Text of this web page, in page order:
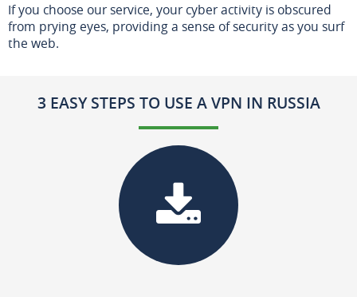
If you choose our service, your cyber activity is obscured
from prying eyes, providing a sense of security as you surf
the web.
3 EASY STEPS TO USE A VPN IN RUSSIA